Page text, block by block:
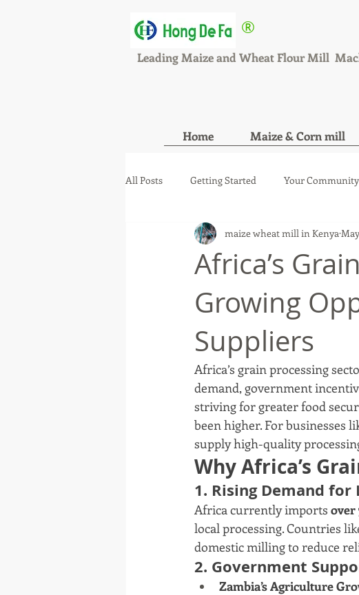
HONGDEFA
Leading Maize and Wheat Flour Mill
®
Home Maize & Corn mill
All Posts Getting Started Your Community
maize wheat mill new orde maize mill
Africa’s
Growing
Suppliers
maize wheat mill in Kenya
Africa’s grain processing
demand, government
striving for greater food
been higher. For businesses
supply high-quality
Why Africa’s
1. Rising Demand for
Africa currently imports over
local processing. Countries
domestic milling to reduce
2. Government
Zambia’s Agriculture